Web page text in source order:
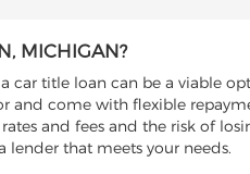
MICHIGAN?
car title loan can be a viable
and come with flexible
and fees and the risk of
that meets your needs.